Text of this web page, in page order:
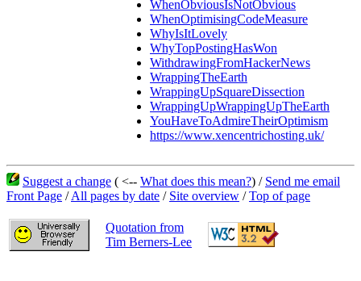
WhenObviousIsNotObvious
WhenOptimisingCodeMeasure
WhyIsItLovely
WhyTopPostingHasWon
WithdrawingFromHackerNews
WrappingTheEarth
WrappingUpSquareDissection
WrappingUpWrappingUpTheEarth
YouHaveToAdmireTheirOptimism
https://www.xencentrichosting.uk/
Suggest a change ( <-- What does this mean?) / Send me email
Front Page /All pages by date / Site overview /Top of page
Quotation from
Tim Berners-Lee